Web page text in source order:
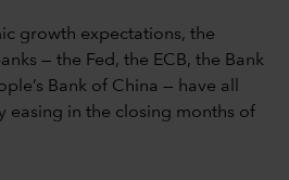
growth expectations, the
— the Fed, the ECB, the Bank
Bank of China — have all
easing in the closing months of